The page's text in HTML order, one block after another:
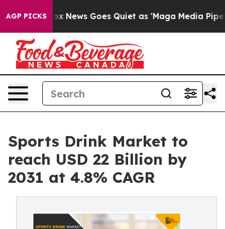
AGP PICKS
Fox News Goes Quiet as 'Maga Media Pipeline'
Sports Drink Market to
reach USD 22 Billion by
2031 at 4.8% CAGR